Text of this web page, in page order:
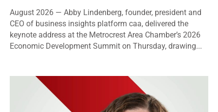
August 2026 — Abby Lindenberg, founder, president and
CEO of business insights platform caa, delivered the
keynote address at the Metrocrest Area Chamber’s 2026
Economic Development Summit on Thursday, drawing...